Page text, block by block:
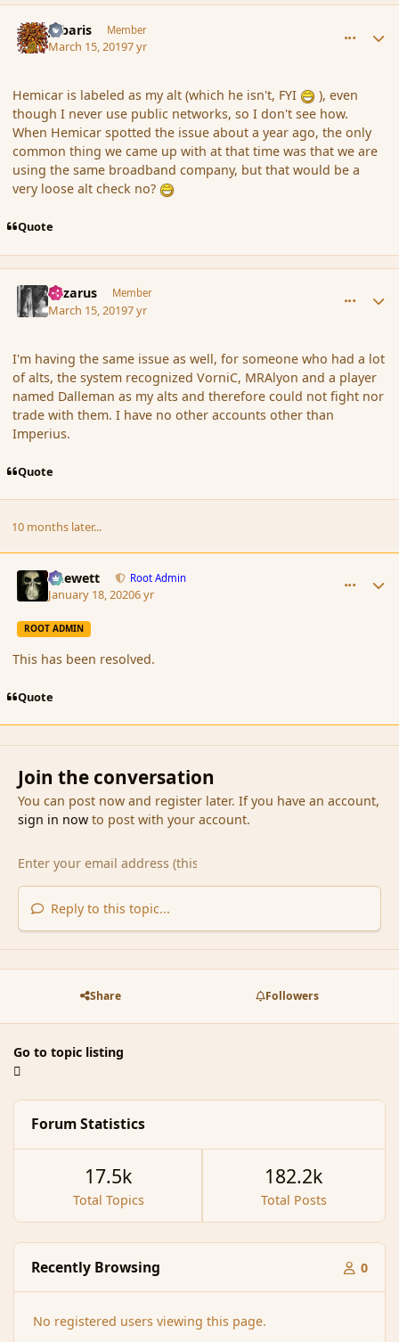
Jubaris Member
March 15, 20197 yr
Hemicar is labeled as my alt (which he isn't, FYI ), even
though I never use public networks, so I don't see how.
When Hemicar spotted the issue about a year ago, the only
common thing we came up with at that time was that we are
using the same broadband company, but that would be a
very loose alt check no?
Quote
Lazarus Member
March 15, 20197 yr
I'm having the same issue as well, for someone who had a lot
of alts, the system recognized VorniC, MRAlyon and a player
named Dalleman as my alts and therefore could not fight nor
trade with them. I have no other accounts other than
Imperius.
Quote
10 months later...
Chewett Root Admin
January 18, 20206 yr
ROOT ADMIN
This has been resolved.
Quote
Join the conversation
You can post now and register later. If you have an account,
sign in nowto post with your account.
Reply to this topic...
Share Followers
Go to topic listing
Forum Statistics
Total Topics
17.5k
Total Posts
182.2k
Recently Browsing 0
No registered users viewing this page.